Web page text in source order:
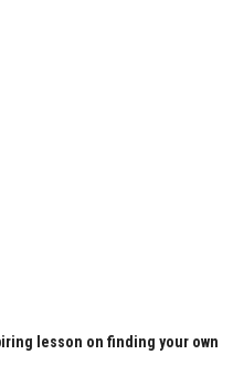
lesson on finding your own